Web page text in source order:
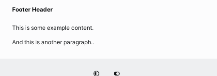
Footer Header
This is some example content.
And this is another paragraph..